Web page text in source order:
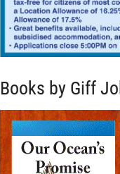
Books by Giff